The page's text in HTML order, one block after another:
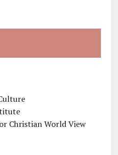
Christian World View